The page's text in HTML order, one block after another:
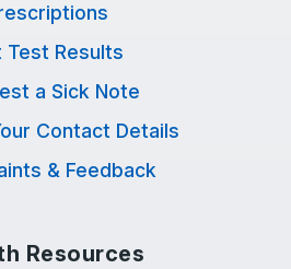
Test Results
a Sick Note
Contact Details
& Feedback
Resources